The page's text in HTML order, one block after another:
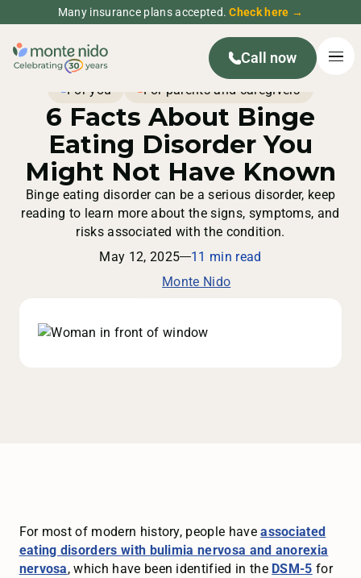
Many insurance plans accepted.Check here →
Call now
For you For parents and caregivers
6 Facts About Binge
Eating Disorder You
Might Not Have Known
Binge eating disorder can be a serious disorder, keep
reading to learn more about the signs, symptoms, and
risks associated with the condition.
May 12, 2025
11 min read
Monte Nido
For most of modern history, people haveassociated
eating disorders with bulimia nervosa and anorexia
nervosa, which have been identified in the DSM-5 for